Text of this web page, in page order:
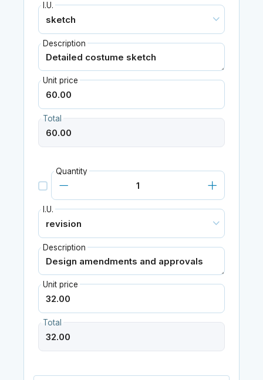
I.U.
Description
Unit price
Total
Quantity
I.U.
Description
Unit price
Total